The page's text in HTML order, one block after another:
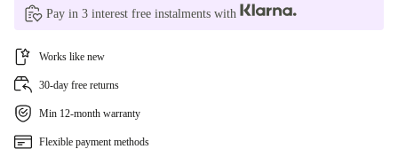
Pay in 3 interest free instalments with
Works like new
30-day free returns
Min 12-month warranty
Flexible payment methods